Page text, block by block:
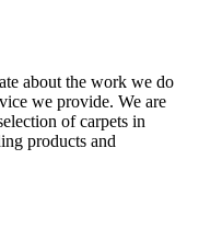
about the work we do
we provide. We are
of carpets in
products and